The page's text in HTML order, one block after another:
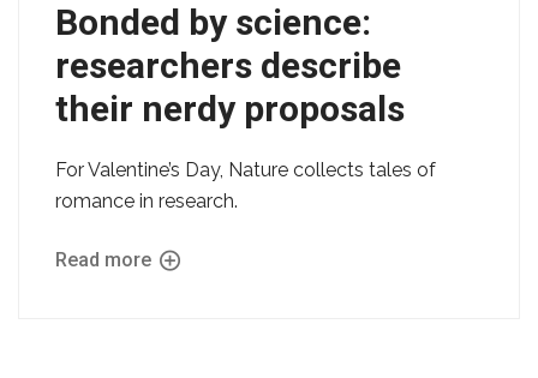
Bonded by science:
researchers describe
their nerdy proposals
For Valentine’s Day, Nature collects tales of
romance in research.
Read more